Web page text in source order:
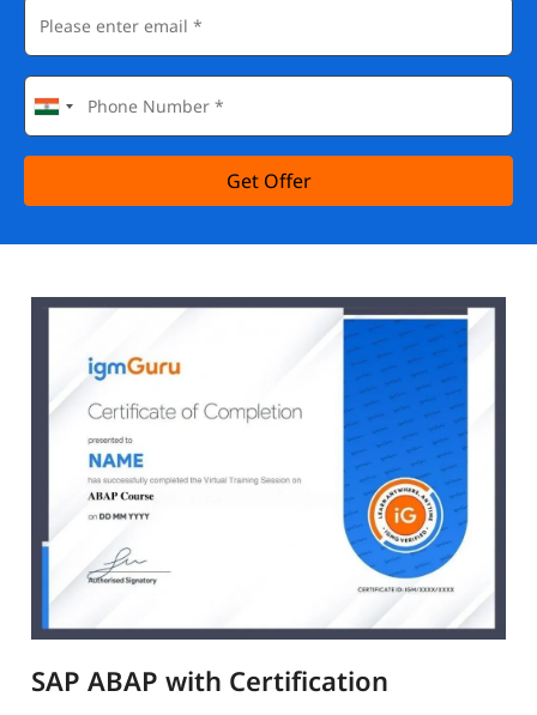
Get Offer
SAP ABAP with Certification